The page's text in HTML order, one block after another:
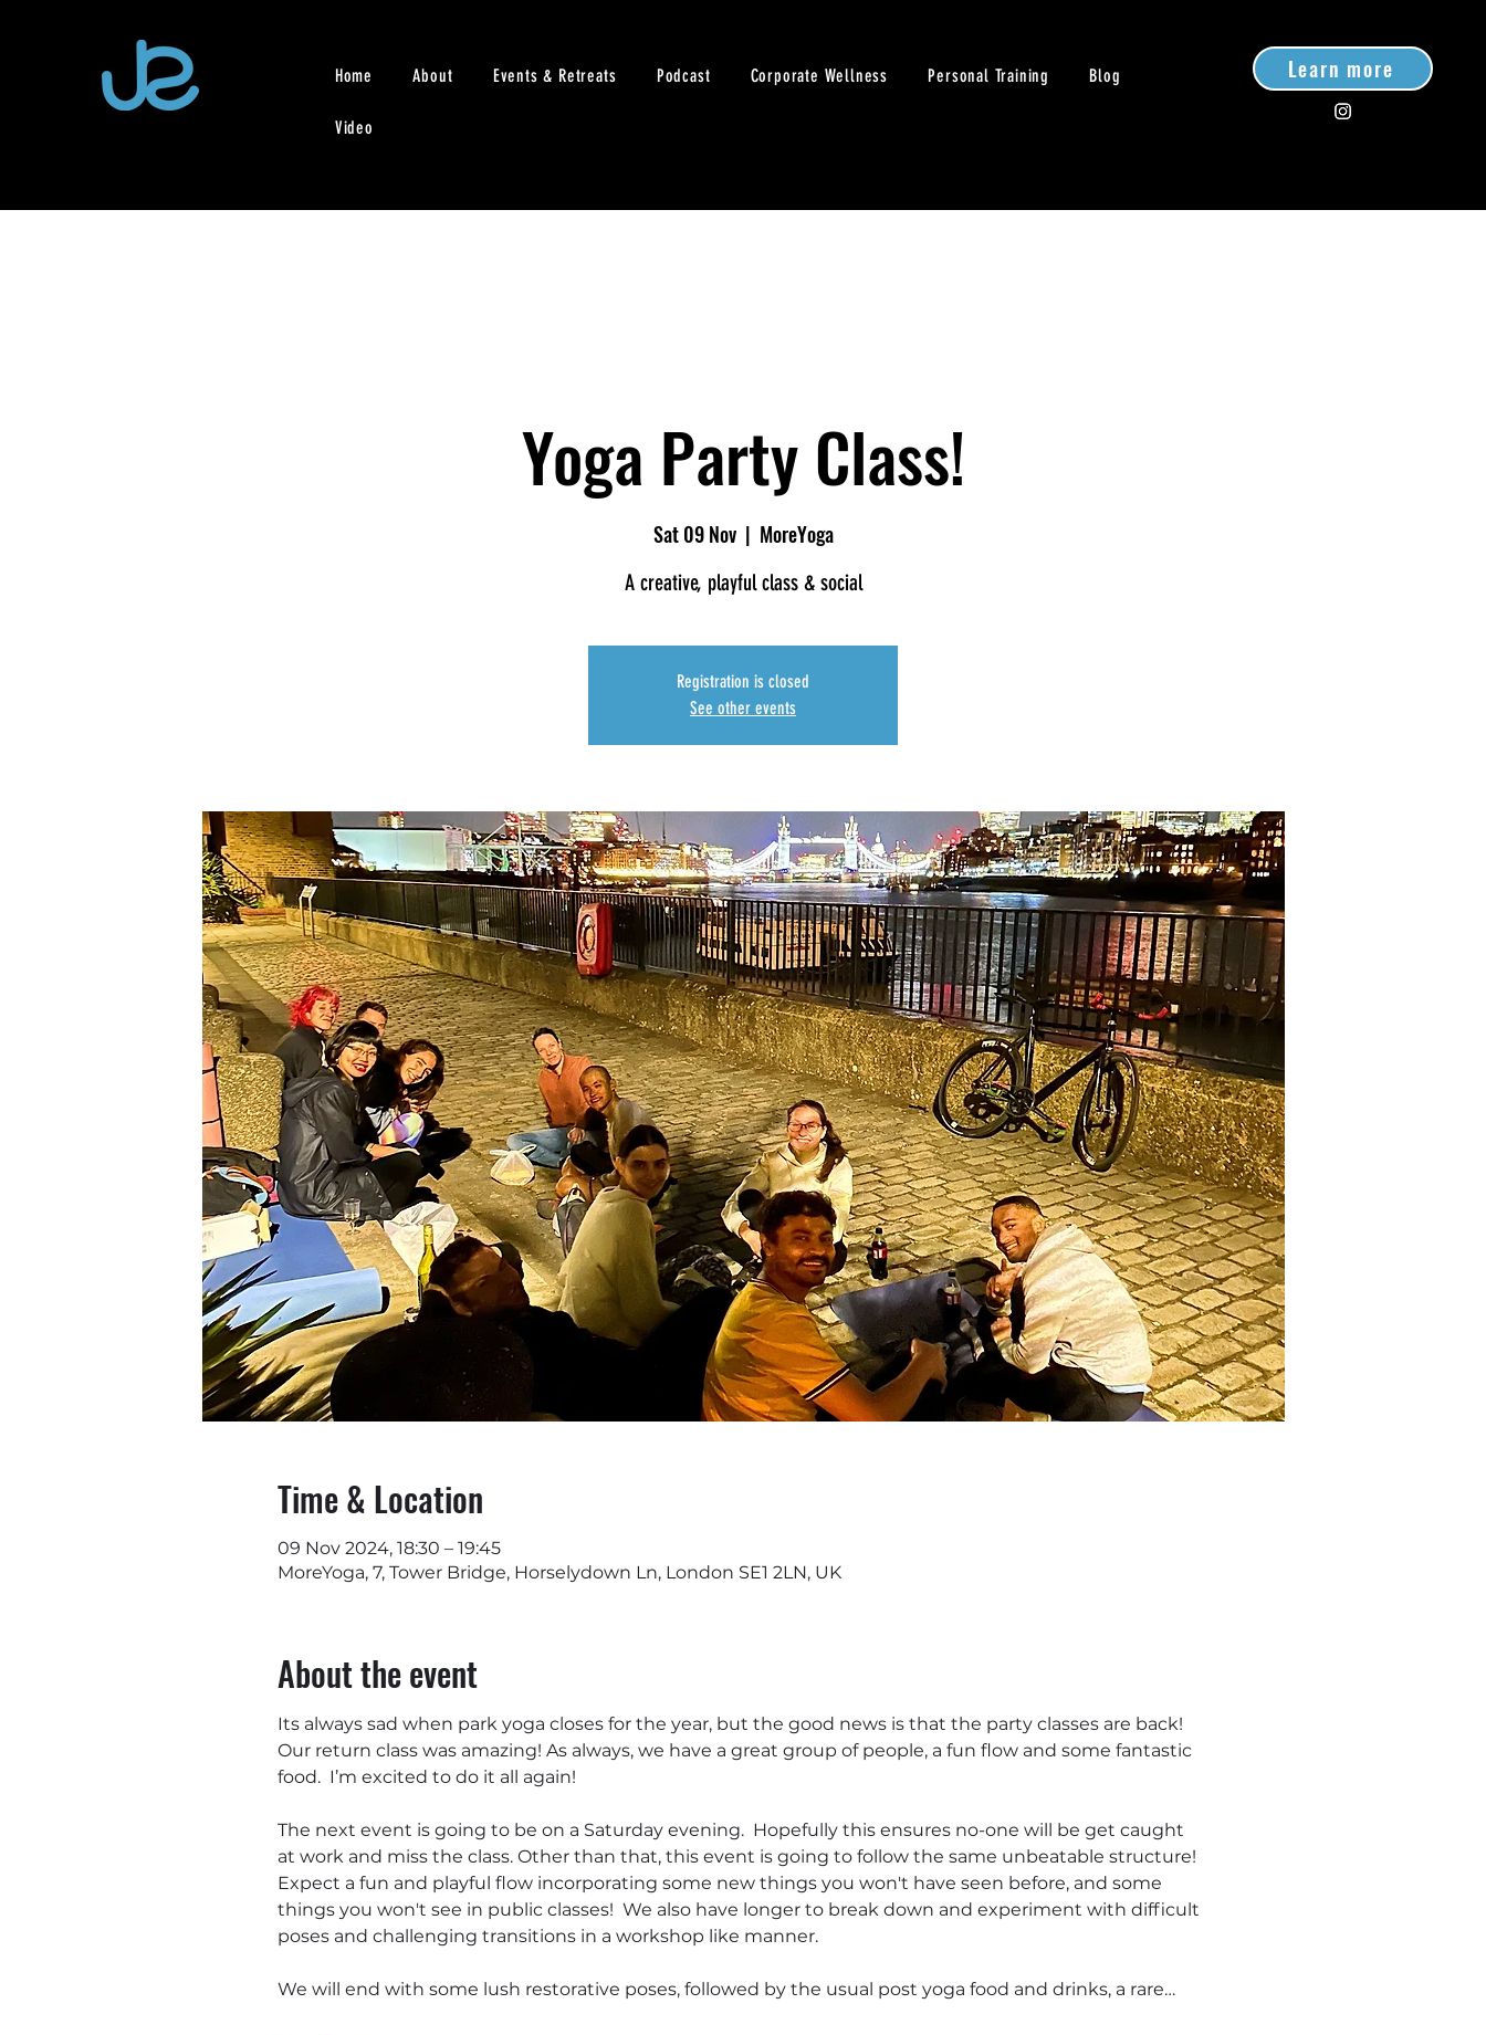
Home About Events & Retreats Podcast Corporate Wellness Personal Training Blog
Video
Learn more
Yoga Party Class!
Sat 09 Nov
  |
MoreYoga
A creative, playful class & social
Registration is closed
See other events
Time & Location
09 Nov 2024, 18:30 – 19:45
MoreYoga, 7, Tower Bridge, Horselydown Ln, London SE1 2LN, UK
About the event
Its always sad when park yoga closes for the year, but the good news is that the party classes are back!
Our return class was amazing! As always, we have a great group of people, a fun flow and some fantastic
food.  I’m excited to do it all again!
The next event is going to be on a Saturday evening.  Hopefully this ensures no-one will be get caught
at work and miss the class. Other than that, this event is going to follow the same unbeatable structure!
Expect a fun and playful flow incorporating some new things you won't have seen before, and some
things you won't see in public classes!  We also have longer to break down and experiment with difficult
poses and challenging transitions in a workshop like manner.
We will end with some lush restorative poses, followed by the usual post yoga food and drinks, a rare…